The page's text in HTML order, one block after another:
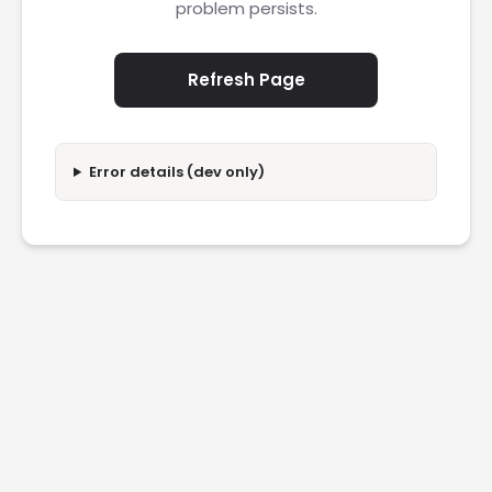
problem persists.
Refresh Page
Error details (dev only)